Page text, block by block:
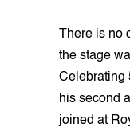
There is
the stage
Celebrating
his second
joined at